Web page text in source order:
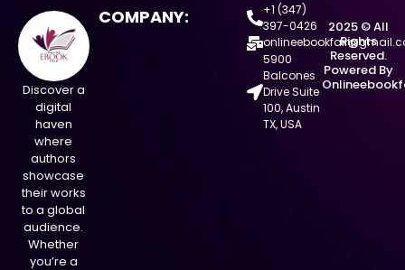
Discover a
digital
haven
where
authors
showcase
their works
to a global
audience.
Whether
you’re a
COMPANY:
+1 (347)
397-0426
5900
Balcones
Drive Suite
100, Austin
TX, USA
2025 © All
Rights
Reserved.
Powered By